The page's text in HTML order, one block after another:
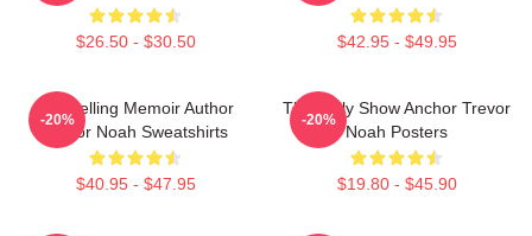
$26.50 - $30.50 $42.95 - $49.95
Bestselling Memoir Author
Trevor Noah Sweatshirts
$40.95 - $47.95
-20%
The Daily Show Anchor Trevor
Noah Posters
$19.80 - $45.90
-20%